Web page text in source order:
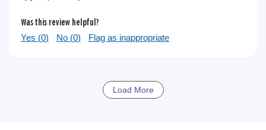
Was this review helpful?
Yes (0) No (0) Flag as inappropriate
Load More